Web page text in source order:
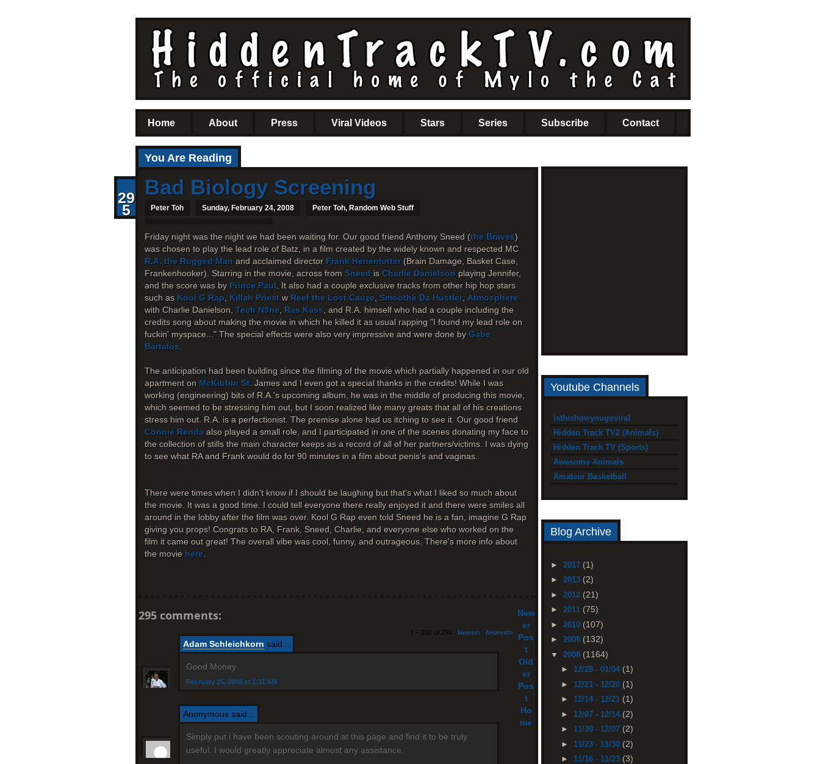
Home About Press Viral Videos Stars Series Subscribe Contact
You Are Reading
29
5
Bad Biology Screening
Peter Toh Sunday, February 24, 2008 Peter Toh, Random Web Stuff
Friday night was the night we had been waiting for. Our good friend Anthony Sneed (the Braves)
was chosen to play the lead role of Batz, in a film created by the widely known and respected MC
R.A. the Rugged Man and acclaimed director Frank Henenlotter(Brain Damage, Basket Case,
Frankenhooker). Starring in the movie, across from Sneed is Charlie Danielson playing Jennifer,
and the score was by Prince Paul . It also had a couple exclusive tracks from other hip hop stars
such as Kool G Rap Killah Priest w Reef the Lost Cauze Smoothe Da Hustler, Atmosphere
with Charlie Danielson, Tech N9ne Ras Kass , and R.A. himself who had a couple including the
credits song about making the movie in which he killed it as usual rapping "I found my lead role on
fuckin' myspace..." The special effects were also very impressive and were done by Gabe
Bartalos
The anticipation had been building since the filming of the movie which partially happened in our old
apartment on McKibbin St . James and I even got a special thanks in the credits! While I was
working (engineering) bits of R.A.'s upcoming album, he was in the middle of producing this movie,
which seemed to be stressing him out, but I soon realized like many greats that all of his creations
stress him out. R.A. is a perfectionist. The premise alone had us itching to see it. Our good friend
Connie Renda also played a small role, and I participated in one of the scenes donating my face to
the collection of stills the main character keeps as a record of all of her partners/victims. I was dying
to see what RA and Frank would do for 90 minutes in a film about penis's and vaginas.
There were times when I didn't know if I should be laughing but that's what I liked so much about
the movie. It was a good time. I could tell everyone there really enjoyed it and there were smiles all
around in the lobby after the film was over. Kool G Rap even told Sneed he is a fan, imagine G Rap
giving you props! Congrats to RA, Frank, Sneed, Charlie, and everyone else who worked on the
film it came out great! The overall vibe was cool, funny, and outrageous. There's more info about
the movie here
295 comments:
1 – 200 of 295 Newer› Newest»
Adam Schleichkorn said...
Good Money
February 25, 2008 at 1:31 AM
Anonymous said...
Simply put i have been scouting around at this page and find it to be truly
useful. I would greatly appreciate almost any assistance.
New
er
Pos
t
Old
er
Pos
t
Ho
me
Youtube Channels
isthishowyougoviral
Hidden Track TV2 (Animals)
Hidden Track TV (Sports)
Awesome Animals
Amateur Basketball
Blog Archive
► 2017 (1)
► 2013 (2)
► 2012 (21)
► 2011 (75)
► 2010 (107)
► 2009 (132)
▼ 2008 (1164)
► 12/28 - 01/04 (1)
► 12/21 - 12/28 (1)
► 12/14 - 12/21 (1)
► 12/07 - 12/14 (2)
► 11/30 - 12/07 (2)
► 11/23 - 11/30 (2)
► 11/16 - 11/23 (3)